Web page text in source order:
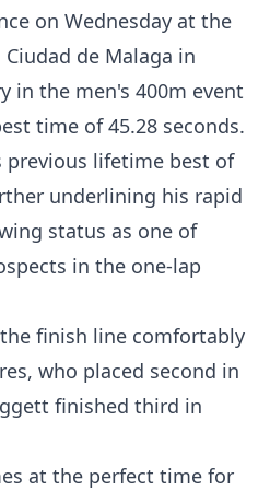
on Wednesday at the
de Malaga in
in the men's 400m event
time of 45.28 seconds.
previous lifetime best of
underlining his rapid
status as one of
in the one-lap
finish line comfortably
who placed second in
finished third in
at the perfect time for